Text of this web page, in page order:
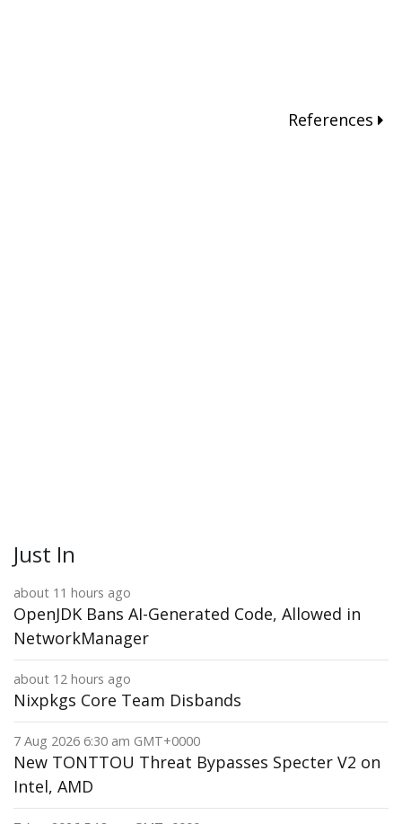
References
Just In
about 11 hours ago
OpenJDK Bans AI-Generated Code, Allowed in
NetworkManager
about 12 hours ago
Nixpkgs Core Team Disbands
7 Aug 2026 6:30 am GMT+0000
New TONTTOU Threat Bypasses Specter V2 on
Intel, AMD